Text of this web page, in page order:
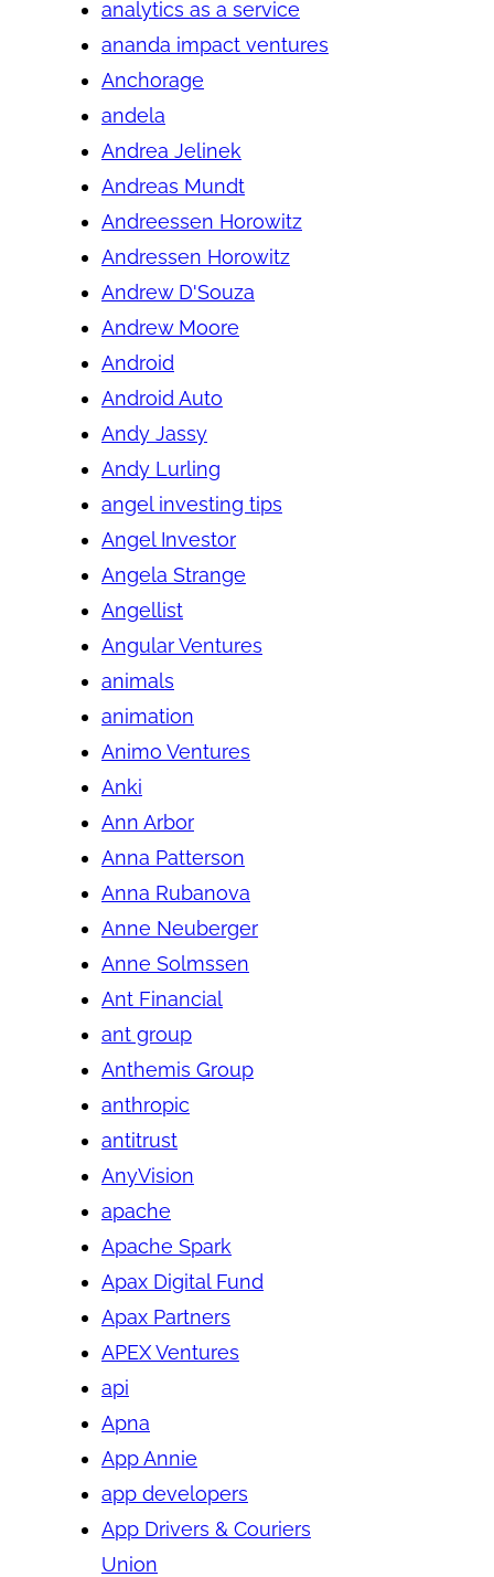
analytics as a service
ananda impact ventures
Anchorage
andela
Andrea Jelinek
Andreas Mundt
Andreessen Horowitz
Andressen Horowitz
Andrew D'Souza
Andrew Moore
Android
Android Auto
Andy Jassy
Andy Lurling
angel investing tips
Angel Investor
Angela Strange
Angellist
Angular Ventures
animals
animation
Animo Ventures
Anki
Ann Arbor
Anna Patterson
Anna Rubanova
Anne Neuberger
Anne Solmssen
Ant Financial
ant group
Anthemis Group
anthropic
antitrust
AnyVision
apache
Apache Spark
Apax Digital Fund
Apax Partners
APEX Ventures
api
Apna
App Annie
app developers
App Drivers & Couriers
Union